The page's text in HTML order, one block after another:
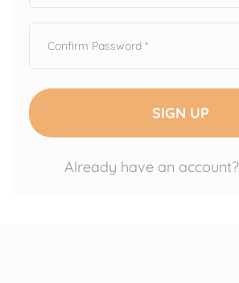
SIGN UP
Already have an account?